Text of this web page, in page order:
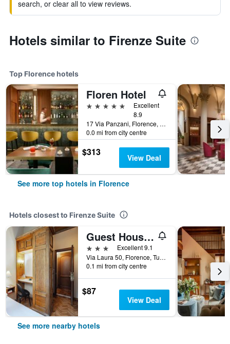
search, or clear all to view reviews.
Hotels similar to Firenze Suite
Top Florence hotels
Floren Hotel
5 stars
Excellent
8.9
17 Via Panzani, Florence, Tuscany, Italy
0.0 mi from city centre
$313 View Deal
See more top hotels in Florence
Hotels closest to Firenze Suite
Guest House Morandi
3 stars
Excellent 9.1
Via Laura 50, Florence, Tuscany, Italy
0.1 mi from city centre
$87
View Deal
See more nearby hotels